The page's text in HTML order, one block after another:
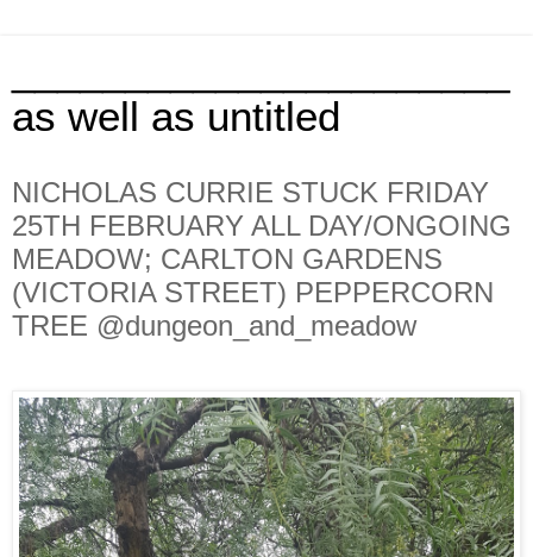
as well as untitled
NICHOLAS CURRIE STUCK FRIDAY
25TH FEBRUARY ALL DAY/ONGOING
MEADOW; CARLTON GARDENS
(VICTORIA STREET) PEPPERCORN
TREE @dungeon_and_meadow